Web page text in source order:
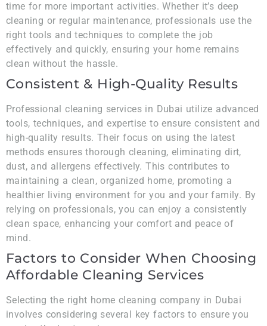
time for more important activities. Whether it’s deep
cleaning or regular maintenance, professionals use the
right tools and techniques to complete the job
effectively and quickly, ensuring your home remains
clean without the hassle.
Consistent & High-Quality Results
Professional cleaning services in Dubai utilize advanced
tools, techniques, and expertise to ensure consistent and
high-quality results. Their focus on using the latest
methods ensures thorough cleaning, eliminating dirt,
dust, and allergens effectively. This contributes to
maintaining a clean, organized home, promoting a
healthier living environment for you and your family. By
relying on professionals, you can enjoy a consistently
clean space, enhancing your comfort and peace of
mind.
Factors to Consider When Choosing
Affordable Cleaning Services
Selecting the right home cleaning company in Dubai
involves considering several key factors to ensure you